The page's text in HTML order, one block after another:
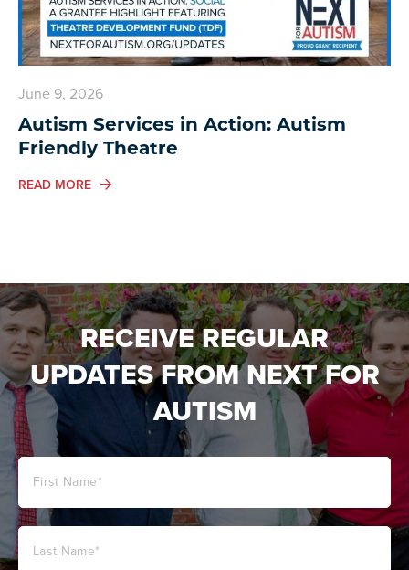
Autism Services in Action: Autism
Friendly Theatre
June 9, 2026
READ MOREABOUT AUTISM SERVICES IN ACTION: AUTISM
RECEIVE REGULAR
UPDATES FROM NEXT FOR
AUTISM